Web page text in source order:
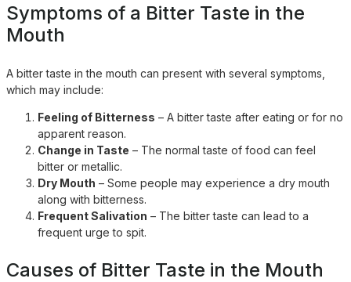
Symptoms of a Bitter Taste in the
Mouth
A bitter taste in the mouth can present with several symptoms,
which may include:
Feeling of Bitterness – A bitter taste after eating or for no
apparent reason.
Change in Taste – The normal taste of food can feel
bitter or metallic.
Dry Mouth – Some people may experience a dry mouth
along with bitterness.
Frequent Salivation – The bitter taste can lead to a
frequent urge to spit.
Causes of Bitter Taste in the Mouth